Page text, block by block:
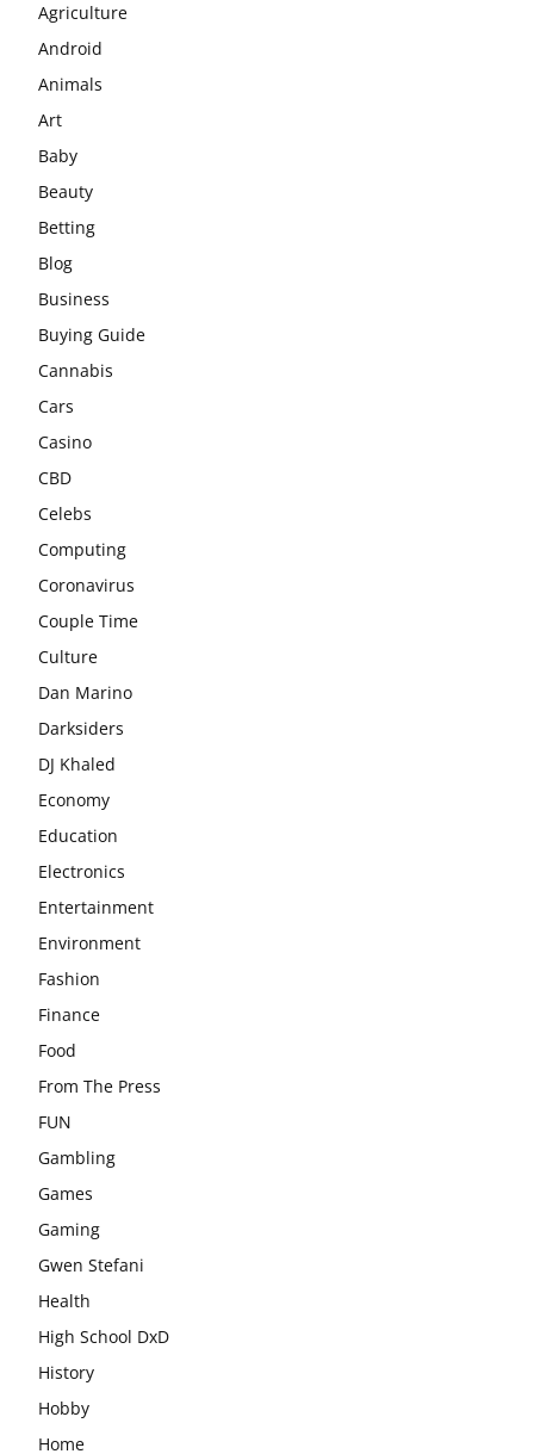
Agriculture
Android
Animals
Art
Baby
Beauty
Betting
Blog
Business
Buying Guide
Cannabis
Cars
Casino
CBD
Celebs
Computing
Coronavirus
Couple Time
Culture
Dan Marino
Darksiders
DJ Khaled
Economy
Education
Electronics
Entertainment
Environment
Fashion
Finance
Food
From The Press
FUN
Gambling
Games
Gaming
Gwen Stefani
Health
High School DxD
History
Hobby
Home